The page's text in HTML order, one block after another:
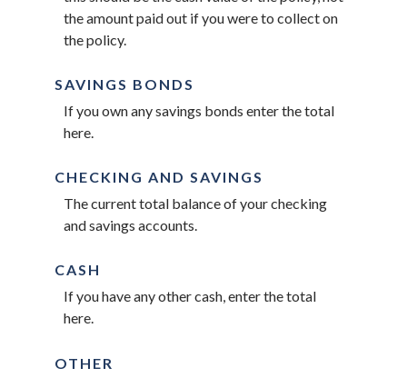
the amount paid out if you were to collect on
the policy.
SAVINGS BONDS
If you own any savings bonds enter the total
here.
CHECKING AND SAVINGS
The current total balance of your checking
and savings accounts.
CASH
If you have any other cash, enter the total
here.
OTHER